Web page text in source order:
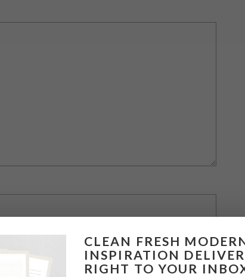
CLEAN FRESH
INSPIRATION
RIGHT TO YOUR